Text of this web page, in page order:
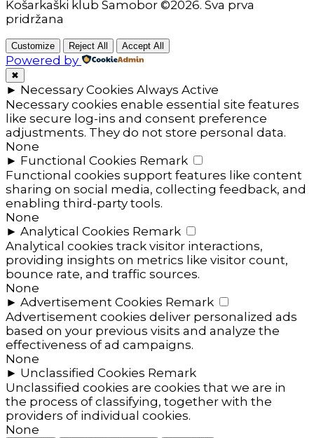
Košarkaški klub Samobor ©2026. Sva prva
pridržana
Customize Reject All Accept All
Powered by
✖
► Necessary Cookies Always Active
Necessary cookies enable essential site features
like secure log-ins and consent preference
adjustments. They do not store personal data.
None
► Functional Cookies Remark
Functional cookies support features like content
sharing on social media, collecting feedback, and
enabling third-party tools.
None
► Analytical Cookies Remark
Analytical cookies track visitor interactions,
providing insights on metrics like visitor count,
bounce rate, and traffic sources.
None
► Advertisement Cookies Remark
Advertisement cookies deliver personalized ads
based on your previous visits and analyze the
effectiveness of ad campaigns.
None
► Unclassified Cookies Remark
Unclassified cookies are cookies that we are in
the process of classifying, together with the
providers of individual cookies.
None